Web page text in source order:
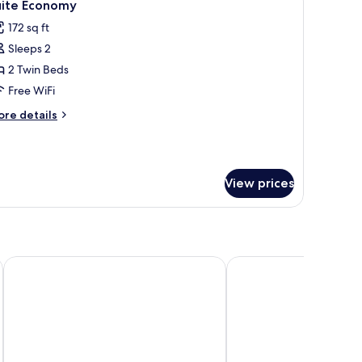
Economy
172 sq ft
Sleeps 2
2 Twin Beds
Free WiFi
details
View prices
– Antigo Hotel Turismo
Rio Quente Resorts - Cristal Resort Rio Quente Resorts -